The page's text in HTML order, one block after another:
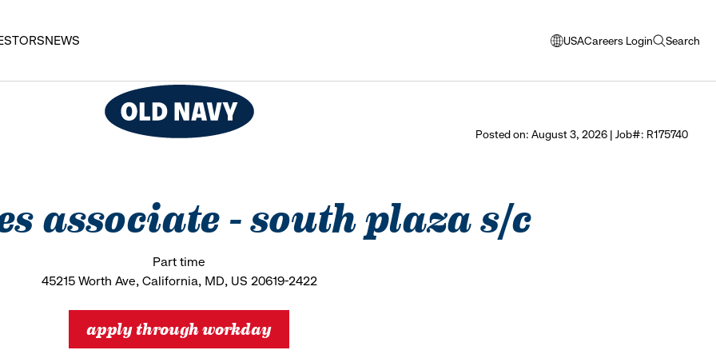
NEWS USA
opens
window
language
Careers Login Search
open
Posted on: August 3, 2026 | Job#: R175740
associate - south plaza s/c
Part time
45215 Worth Ave, California, MD, US 20619-2422
apply through workday